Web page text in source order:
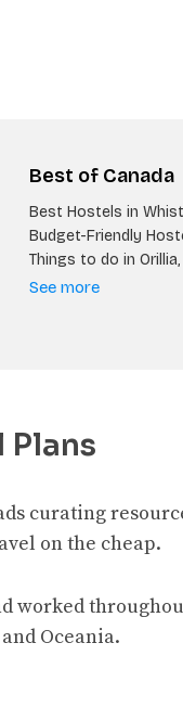
Best of Canada
Best Hostels in
Budget-Friendly
Things to do in
See more
Plans
curating
on the cheap.
worked
Oceania.